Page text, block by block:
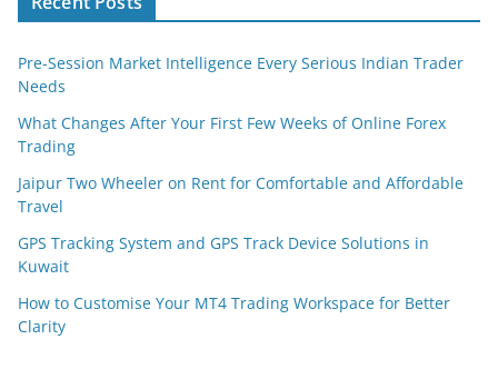
Pre-Session Market Intelligence Every Serious Indian Trader
Needs
What Changes After Your First Few Weeks of Online Forex
Trading
Jaipur Two Wheeler on Rent for Comfortable and Affordable
Travel
GPS Tracking System and GPS Track Device Solutions in
Kuwait
How to Customise Your MT4 Trading Workspace for Better
Clarity